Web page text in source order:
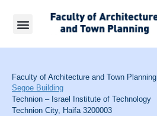
Faculty of Architecture and Town Planning
Segoe Building
Technion – Israel Institute of Technology
Technion City, Haifa 3200003